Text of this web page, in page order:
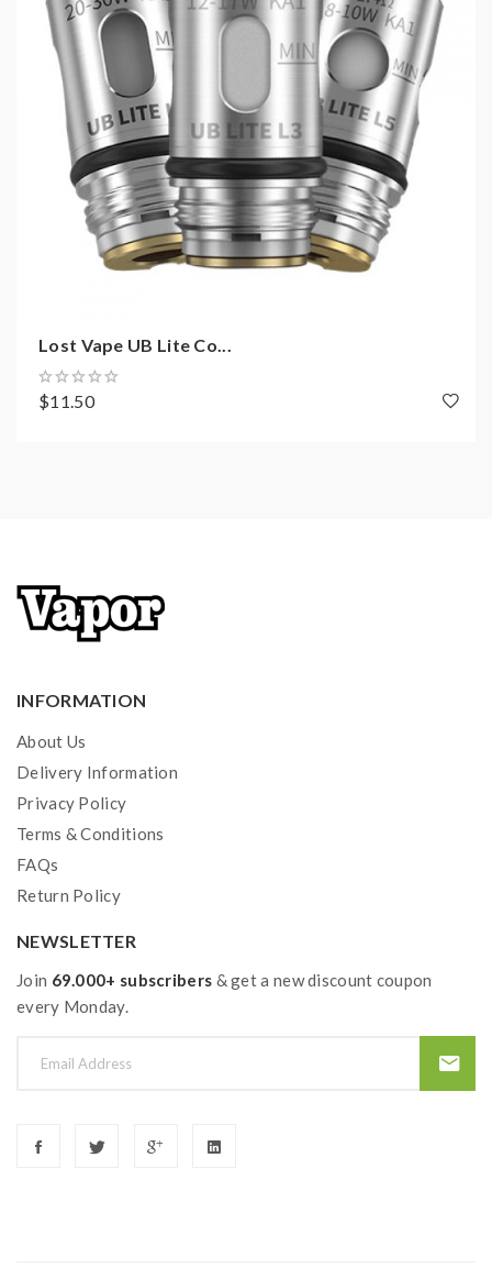
5 x Ultra Boost Coils
OR
1x RBA Coil
Lost Vape UB Lite Co...
$11.50
INFORMATION
About Us
Delivery Information
Privacy Policy
Terms & Conditions
FAQs
Return Policy
NEWSLETTER
Join 69.000+ subscribers & get a new discount coupon
every Monday.